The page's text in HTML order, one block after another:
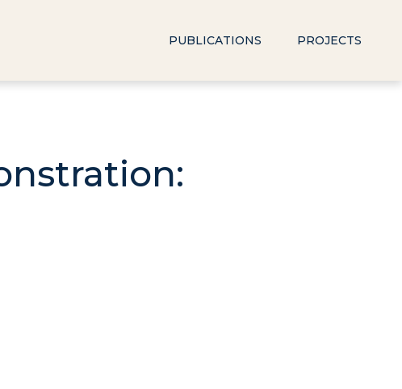
PUBLICATIONS PROJECTS